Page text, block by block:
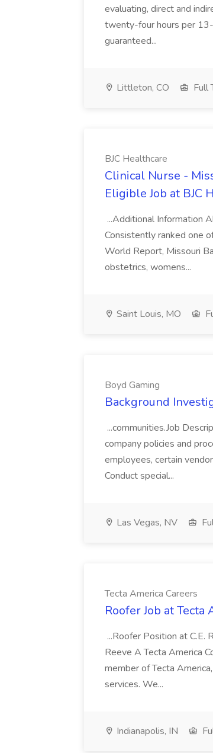
evaluating, direct and
twenty-four hours per
guaranteed...
Littleton, CO Full
BJC Healthcare
Clinical Nurse -
Eligible Job at BJC
...Additional Information
Consistently ranked one
World Report, Missouri
obstetrics, womens...
Saint Louis, MO
Boyd Gaming
Background
...communities.Job
company policies and
employees, certain
Conduct special...
Las Vegas, NV
Tecta America Careers
Roofer Job at Tecta
...Roofer Position at C.E.
Reeve A Tecta America
member of Tecta
services. We...
Indianapolis, IN